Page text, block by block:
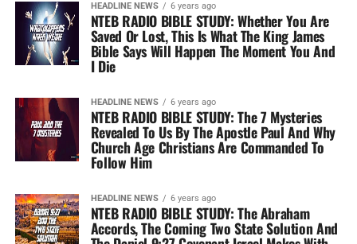
HEADLINE NEWS 6 years ago
NTEB RADIO BIBLE STUDY: Whether You Are
Saved Or Lost, This Is What The King James
Bible Says Will Happen The Moment You And
I Die
HEADLINE NEWS 6 years ago
NTEB RADIO BIBLE STUDY: The 7 Mysteries
Revealed To Us By The Apostle Paul And Why
Church Age Christians Are Commanded To
Follow Him
HEADLINE NEWS 6 years ago
NTEB RADIO BIBLE STUDY: The Abraham
Accords, The Coming Two State Solution And